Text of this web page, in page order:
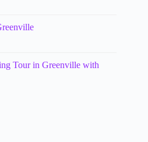
Tour in Greenville with